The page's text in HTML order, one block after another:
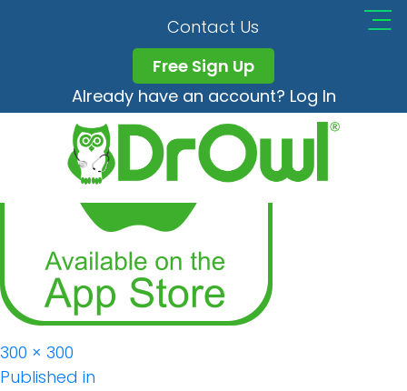
Contact Us
Free Sign Up
Already have an account? Log In
App Store Logo
Full
size
300 × 300
Post
Published in